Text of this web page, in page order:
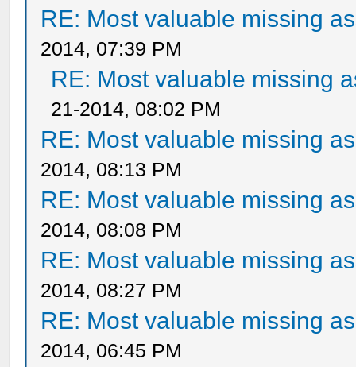
RE: Most valuable missing
2014, 07:39 PM
RE: Most valuable missing
21-2014, 08:02 PM
RE: Most valuable missing
2014, 08:13 PM
RE: Most valuable missing
2014, 08:08 PM
RE: Most valuable missing
2014, 08:27 PM
RE: Most valuable missing
2014, 06:45 PM